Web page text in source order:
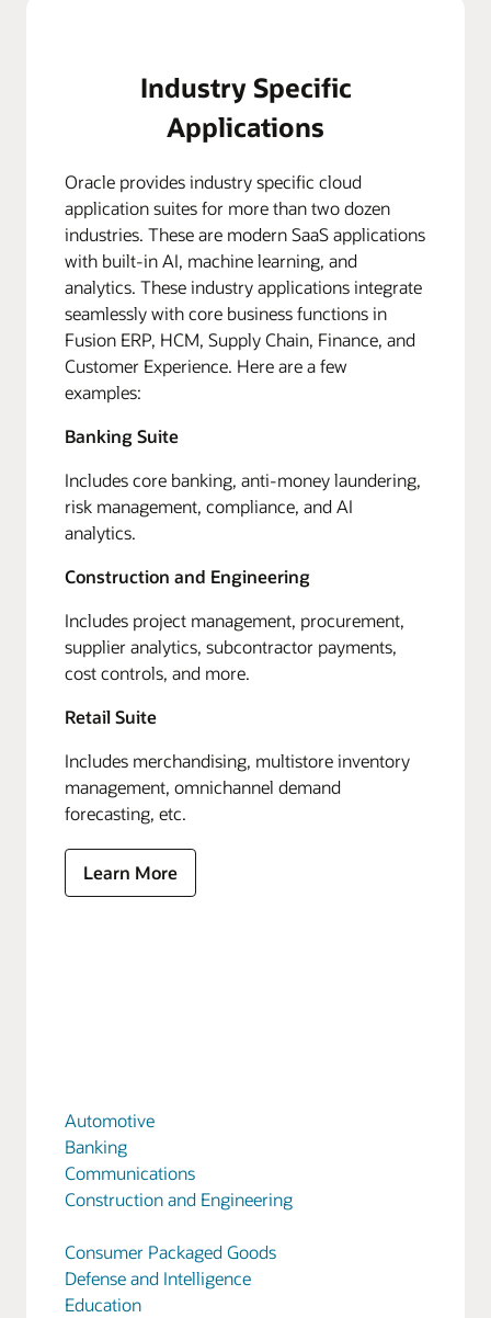
Industry Specific
Applications
Oracle provides industry specific cloud
application suites for more than two dozen
industries. These are modern SaaS applications
with built-in AI, machine learning, and
analytics. These industry applications integrate
seamlessly with core business functions in
Fusion ERP, HCM, Supply Chain, Finance, and
Customer Experience. Here are a few
examples:
Banking Suite
Includes core banking, anti-money laundering,
risk management, compliance, and AI
analytics.
Construction and Engineering
Includes project management, procurement,
supplier analytics, subcontractor payments,
cost controls, and more.
Retail Suite
Includes merchandising, multistore inventory
management, omnichannel demand
forecasting, etc.
Learn More
Automotive
Banking
Communications
Construction and Engineering
Consumer Packaged Goods
Defense and Intelligence
Education